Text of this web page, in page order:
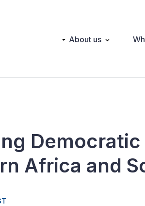
Main About us
Democratic
Africa and